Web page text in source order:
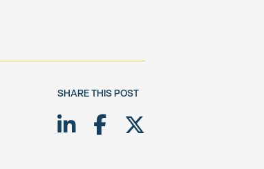
SHARE THIS POST
Share on LinkedIn
Share on Facebook
Share on